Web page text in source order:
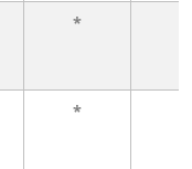
*
*